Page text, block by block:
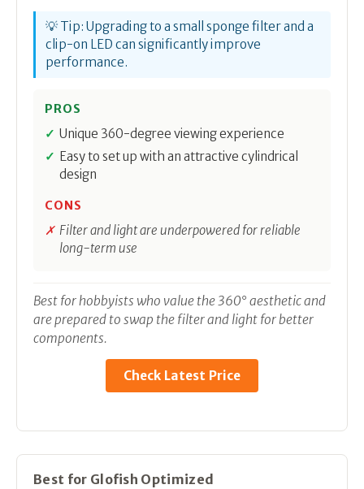
💡 Tip: Upgrading to a small sponge filter and a
clip-on LED can significantly improve
performance.
PROS
Unique 360-degree viewing experience
Easy to set up with an attractive cylindrical
design
CONS
Filter and light are underpowered for reliable
long-term use
Best for hobbyists who value the 360° aesthetic and
are prepared to swap the filter and light for better
components.
Check Latest Price
Best for Glofish Optimized